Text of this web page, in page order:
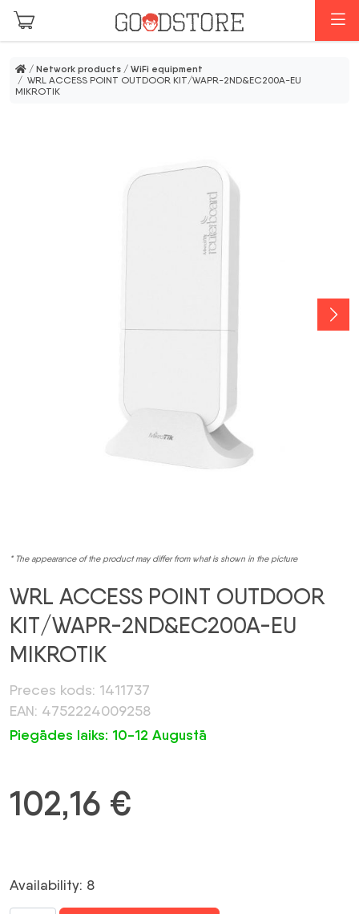
Skip to main content
/ Network products / WiFi equipment
/ WRL ACCESS POINT OUTDOOR KIT/WAPR-2ND&EC200A-EU
MIKROTIK
* The appearance of the product may differ from what is shown in the picture
WRL ACCESS POINT OUTDOOR
KIT/WAPR-2ND&EC200A-EU
MIKROTIK
Preces kods: 1411737
EAN: 4752224009258
Piegādes laiks: 10-12 Augustā
102,16 €
Availability: 8